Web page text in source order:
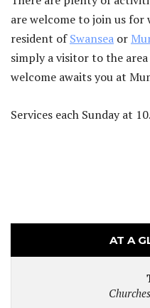
are welcome to join us for
resident ofSwansea or
simply a visitor to the
welcome awaits you at
Services each Sunday at
AT A